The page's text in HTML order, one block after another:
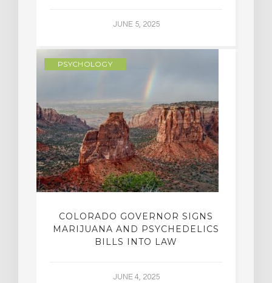
JUNE 5, 2025
PSYCHOLOGY
COLORADO GOVERNOR SIGNS
MARIJUANA AND PSYCHEDELICS
BILLS INTO LAW
JUNE 4, 2025